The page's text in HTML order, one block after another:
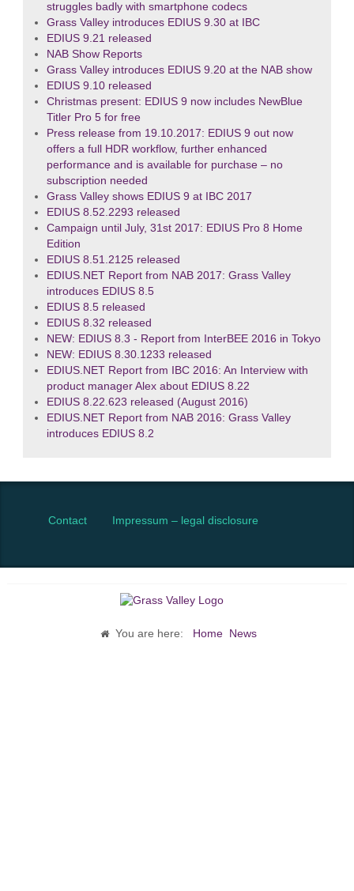
struggles badly with smartphone codecs
Grass Valley introduces EDIUS 9.30 at IBC
EDIUS 9.21 released
NAB Show Reports
Grass Valley introduces EDIUS 9.20 at the NAB show
EDIUS 9.10 released
Christmas present: EDIUS 9 now includes NewBlue
Titler Pro 5 for free
Press release from 19.10.2017: EDIUS 9 out now
offers a full HDR workflow, further enhanced
performance and is available for purchase – no
subscription needed
Grass Valley shows EDIUS 9 at IBC 2017
EDIUS 8.52.2293 released
Campaign until July, 31st 2017: EDIUS Pro 8 Home
Edition
EDIUS 8.51.2125 released
EDIUS.NET Report from NAB 2017: Grass Valley
introduces EDIUS 8.5
EDIUS 8.5 released
EDIUS 8.32 released
NEW: EDIUS 8.3 - Report from InterBEE 2016 in Tokyo
NEW: EDIUS 8.30.1233 released
EDIUS.NET Report from IBC 2016: An Interview with
product manager Alex about EDIUS 8.22
EDIUS 8.22.623 released (August 2016)
EDIUS.NET Report from NAB 2016: Grass Valley
introduces EDIUS 8.2
Contact Impressum – legal disclosure
You are here: Home News